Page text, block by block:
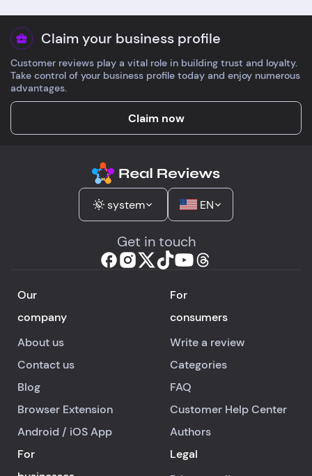
Claim your business profile
Customer reviews play a vital role in building trust and loyalty.
Take control of your business profile today and enjoy numerous
advantages.
Claim now
system EN
Get in touch
Our
company
About us
Contact us
Blog
Browser Extension
Android/ iOSApp
For
consumers
Write a review
Categories
FAQ
Customer Help Center
Authors
For
Legal